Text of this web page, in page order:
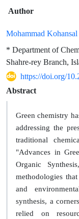
Author
Mohammad Kohansal
* Department of
Shahre-rey Branch,
https://doi.org/
Abstract
Green chemistry
addressing the
traditional
"Advances in
Organic
methodologies
and
synthesis, a
relied on